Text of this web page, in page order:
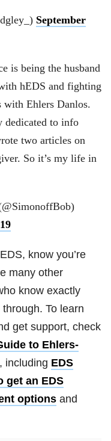
September
is being the husband
hEDS and fighting
with Ehlers Danlos.
dedicated to info
two articles on
So it’s my life in
know you’re
many other
know exactly
To learn
get support, check
to Ehlers-
, including EDS
get an EDS
options and